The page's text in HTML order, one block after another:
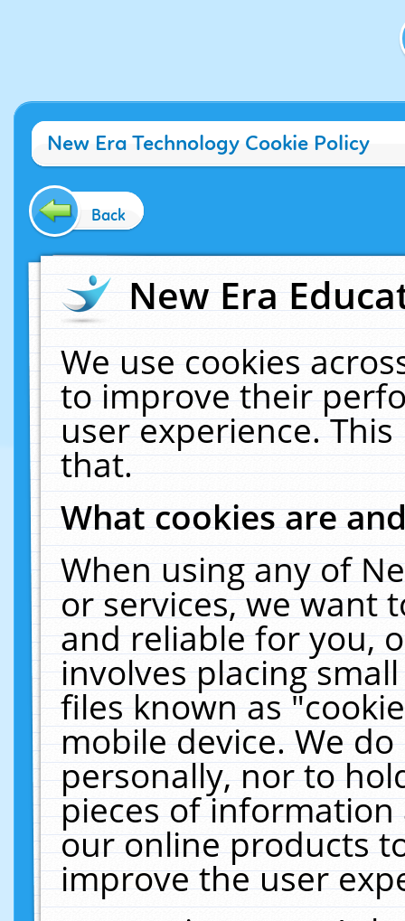
New Era Technology Cookie Policy
Back
New Era
We use cookies
to improve their
user experience.
that.
What cookies are
When using any of
or services, we want
and reliable for you,
involves placing
files known as
mobile device. We
personally, nor to
pieces of
our online products
improve the user